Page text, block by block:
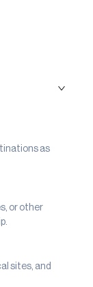
as
or other
sites, and